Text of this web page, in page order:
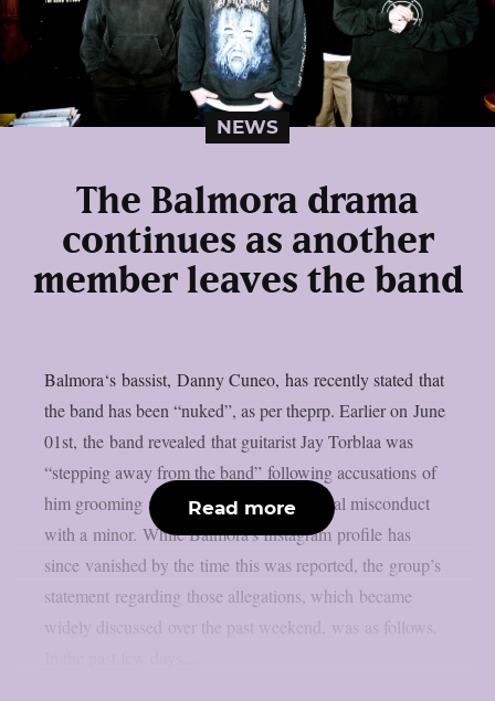
NEWS
The Balmora drama
continues as another
member leaves the band
Balmora‘s bassist, Danny Cuneo, has recently stated that
the band has been “nuked”, as per theprp. Earlier on June
01st, the band revealed that guitarist Jay Torblaa was
“stepping away from the band” following accusations of
him grooming and being involved in sexual misconduct
with a minor. While Balmora’s Instagram profile has
since vanished by the time this was reported, the group’s
statement regarding those allegations, which became
widely discussed over the past weekend, was as follows.
Read more